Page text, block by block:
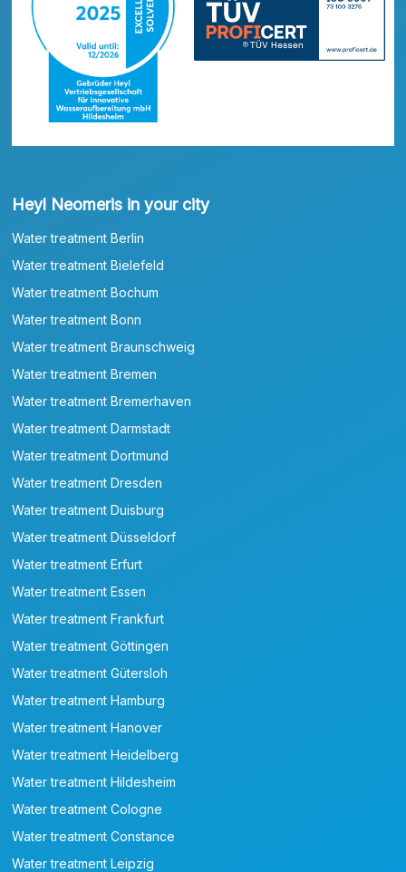
Heyl Neomeris in your city
Water treatment Berlin
Water treatment Bielefeld
Water treatment Bochum
Water treatment Bonn
Water treatment Braunschweig
Water treatment Bremen
Water treatment Bremerhaven
Water treatment Darmstadt
Water treatment Dortmund
Water treatment Dresden
Water treatment Duisburg
Water treatment Düsseldorf
Water treatment Erfurt
Water treatment Essen
Water treatment Frankfurt
Water treatment Göttingen
Water treatment Gütersloh
Water treatment Hamburg
Water treatment Hanover
Water treatment Heidelberg
Water treatment Hildesheim
Water treatment Cologne
Water treatment Constance
Water treatment Leipzig